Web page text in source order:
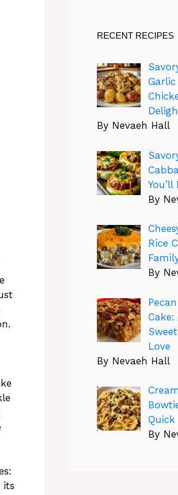
its
RECENT RECIPES
Garlic
By Nevaeh Hall
By
Rice
By
Cake:
Love
By Nevaeh Hall
By